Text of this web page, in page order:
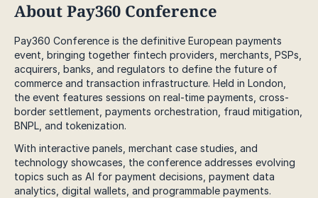
About Pay360 Conference
Pay360 Conference is the definitive European payments
event, bringing together fintech providers, merchants, PSPs,
acquirers, banks, and regulators to define the future of
commerce and transaction infrastructure. Held in London,
the event features sessions on real-time payments, cross-
border settlement, payments orchestration, fraud mitigation,
BNPL, and tokenization.
With interactive panels, merchant case studies, and
technology showcases, the conference addresses evolving
topics such as AI for payment decisions, payment data
analytics, digital wallets, and programmable payments.